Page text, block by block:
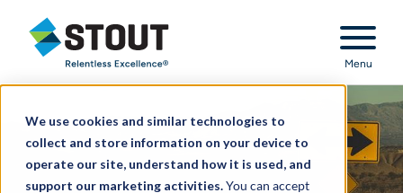
We use cookies and similar technologies to
collect and store information on your device to
operate our site, understand how it is used, and
support our marketing activities.You can accept
Stout Relentless Excellence
Menu